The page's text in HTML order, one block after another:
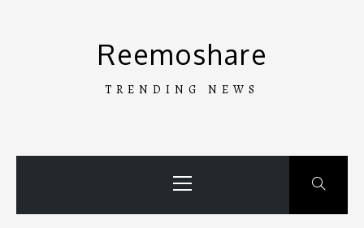
Reemoshare
TRENDING NEWS
Menu